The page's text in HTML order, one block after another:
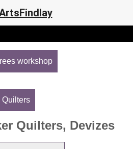
workshop
Quilters
Quilters, Devizes